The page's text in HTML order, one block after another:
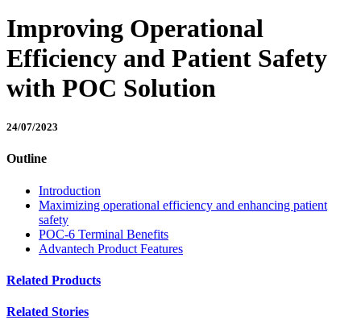
Improving Operational
Efficiency and Patient Safety
with POC Solution
24/07/2023
Outline
Introduction
Maximizing operational efficiency and enhancing patient
safety
POC-6 Terminal Benefits
Advantech Product Features
Related Products
Related Stories